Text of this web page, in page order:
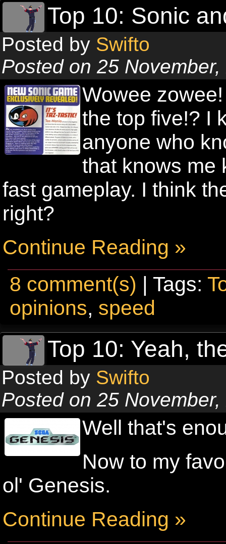
Top 10: Sonic
Posted by Swifto
Posted on 25
Wowee
the top five!? I
anyone who
that knows me
fast gameplay. I think
right?
Continue Reading »
8 comment(s) | Tags:
opinions, speed
Top 10: Yeah,
Posted by Swifto
Posted on 25
Well that's
Now to my
ol' Genesis.
Continue Reading »